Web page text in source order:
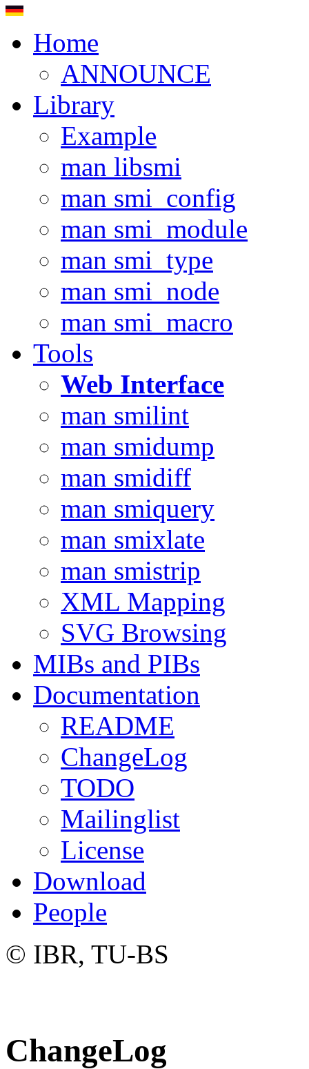
Home
ANNOUNCE
Library
Example
man libsmi
man smi_config
man smi_module
man smi_type
man smi_node
man smi_macro
Tools
Web Interface
man smilint
man smidump
man smidiff
man smiquery
man smixlate
man smistrip
XML Mapping
SVG Browsing
MIBs and PIBs
Documentation
README
ChangeLog
TODO
Mailinglist
License
Download
People
© IBR, TU-BS
ChangeLog